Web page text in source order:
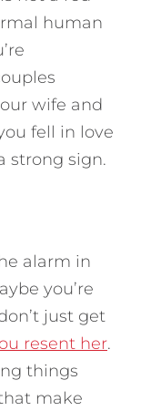
human
wife and
fell in love
strong sign.
alarm in
you’re
just get
resent her.
things
make